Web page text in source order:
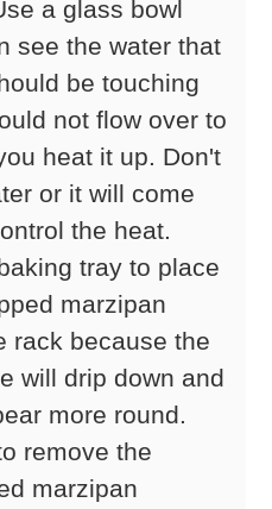
a glass bowl
see the water that
be touching
not flow over to
heat it up. Don't
or it will come
the heat.
tray to place
marzipan
rack because the
will drip down and
more round.
remove the
marzipan